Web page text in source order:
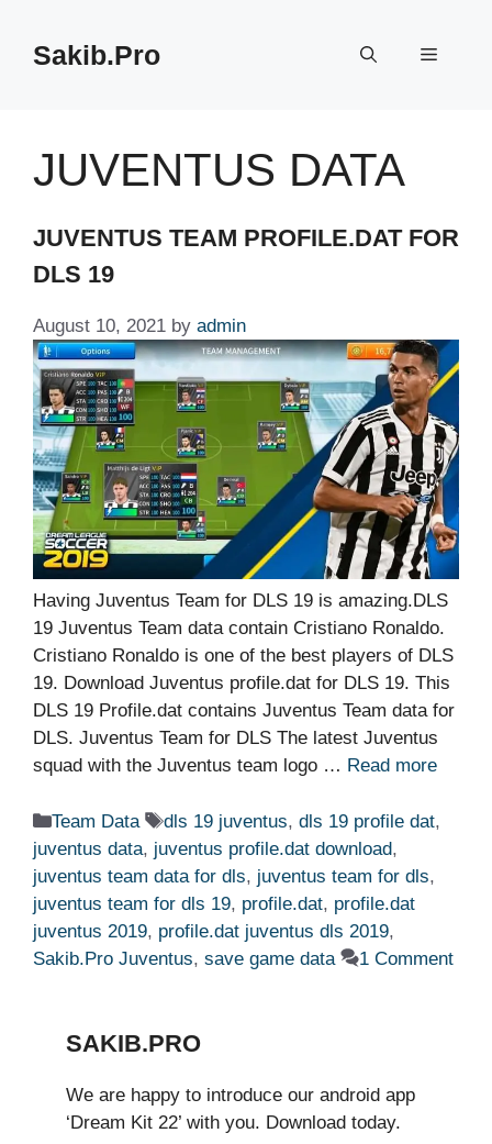
contentSakib.Pro Menu
JUVENTUS DATA
JUVENTUS TEAM PROFILE.DAT FOR
DLS 19
August 10, 2021 by admin
Having Juventus Team for DLS 19 is amazing.DLS
19 Juventus Team data contain Cristiano Ronaldo.
Cristiano Ronaldo is one of the best players of DLS
19. Download Juventus profile.dat for DLS 19. This
DLS 19 Profile.dat contains Juventus Team data for
DLS. Juventus Team for DLS The latest Juventus
squad with the Juventus team logo … Read more
Categories
Team Data Tags
dls 19 juventus, dls 19 profile dat,
juventus data, juventus profile.dat download,
juventus team data for dls, juventus team for dls,
juventus team for dls 19, profile.dat, profile.dat
juventus 2019, profile.dat juventus dls 2019,
Sakib.Pro Juventus, save game data 1 Comment
SAKIB.PRO
We are happy to introduce our android app
‘Dream Kit 22’ with you. Download today.